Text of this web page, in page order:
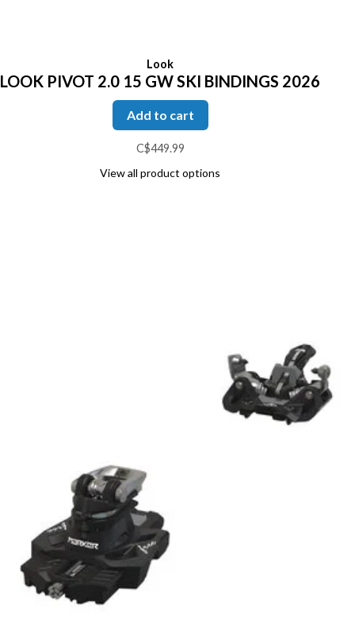
Look
LOOK PIVOT 2.0 15 GW SKI BINDINGS 2026
Add to cart
C$449.99
View all product options